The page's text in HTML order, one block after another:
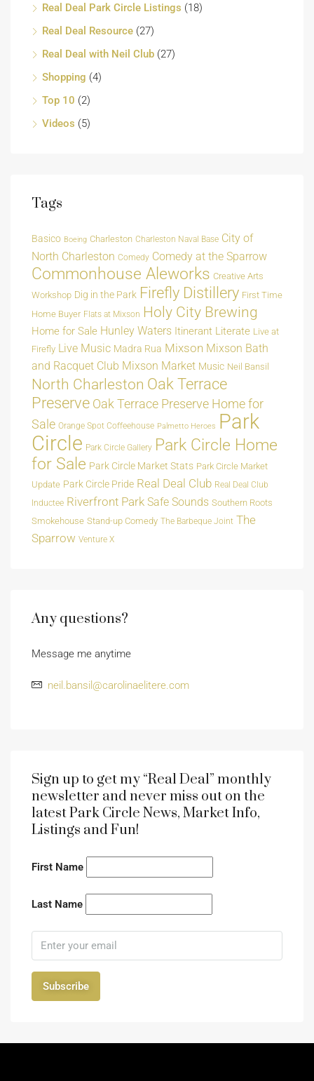
Real Deal Park Circle Listings (18)
Real Deal Resource (27)
Real Deal with Neil Club (27)
Shopping (4)
Top 10 (2)
Videos (5)
Tags
Basico Boeing Charleston Charleston Naval Base City of
North Charleston Comedy Comedy at the Sparrow
Commonhouse Aleworks Creative Arts
Workshop Dig in the Park Firefly Distillery First Time
Home Buyer Flats at Mixson Holy City Brewing
Home for Sale Hunley Waters Itinerant Literate Live at
Firefly Live Music Madra Rua Mixson Mixson Bath
and Racquet Club Mixson Market Music Neil Bansil
North Charleston Oak Terrace
Preserve Oak Terrace Preserve Home for
Sale Orange Spot Coffeehouse Palmetto Heroes Park
Circle Park Circle Gallery Park Circle Home
for Sale Park Circle Market Stats Park Circle Market
Update Park Circle Pride Real Deal Club Real Deal Club
Inductee Riverfront Park Safe Sounds Southern Roots
Smokehouse Stand-up Comedy The Barbeque Joint The
Sparrow Venture X
Any questions?
Message me anytime
neil.bansil@carolinaelitere.com
Sign up to get my “Real Deal” monthly
newsletter and never miss out on the
latest Park Circle News, Market Info,
Listings and Fun!
First Name
Last Name
Subscribe